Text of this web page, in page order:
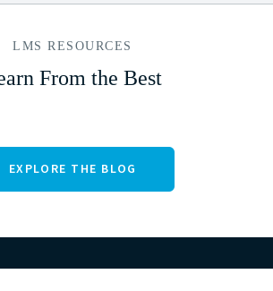
LMS RESOURCES
From the Best